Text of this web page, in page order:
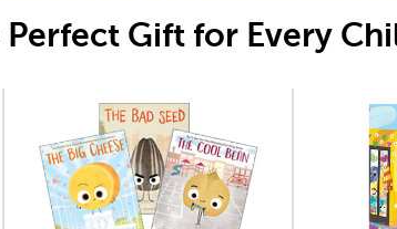
Perfect Gift for Every